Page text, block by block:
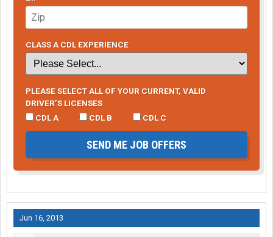
CLASS A CDL EXPERIENCE
PLEASE SELECT ALL OF YOUR CURRENT, VALID
DRIVER’S LICENSES
CDL A
CDL B CDL C
SEND ME JOB OFFERS
Jun 16, 2013